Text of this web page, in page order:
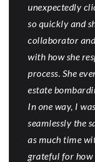
unexpectedly
so quickly and
collaborator
with how she
process. She
estate
In one way, I
seamlessly the
as much time
grateful for how